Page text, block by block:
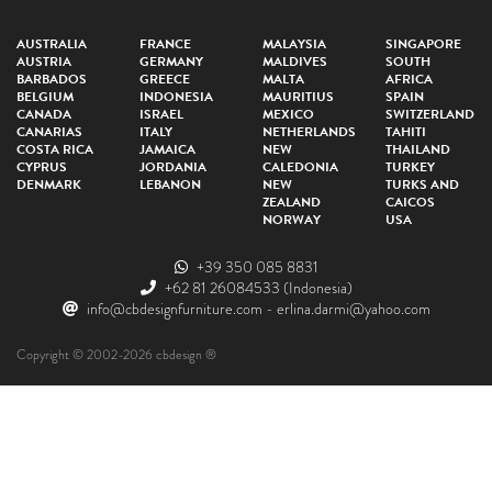
AUSTRALIA
AUSTRIA
BARBADOS
BELGIUM
CANADA
CANARIAS
COSTA RICA
CYPRUS
DENMARK
FRANCE
GERMANY
GREECE
INDONESIA
ISRAEL
ITALY
JAMAICA
JORDANIA
LEBANON
MALAYSIA
MALDIVES
MALTA
MAURITIUS
MEXICO
NETHERLANDS
NEW
CALEDONIA
NEW
ZEALAND
NORWAY
SINGAPORE
SOUTH
AFRICA
SPAIN
SWITZERLAND
TAHITI
THAILAND
TURKEY
TURKS AND
CAICOS
USA
+39 350 085 8831
+62 81 26084533 (Indonesia)
info@cbdesignfurniture.com - erlina.darmi@yahoo.com
Copyright © 2002-2026 cbdesign ®